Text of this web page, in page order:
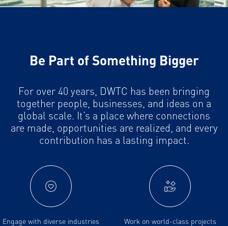
Be Part of Something Bigger
For over 40 years, DWTC has been bringing
together people, businesses, and ideas on a
global scale. It’s a place where connections
are made, opportunities are realized, and every
contribution has a lasting impact.
Engage with diverse industries Work on world-class projects